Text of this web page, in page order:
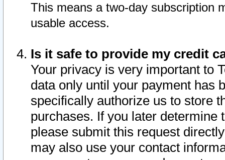
This means a two-day subscription
usable access.
Is it safe to provide my credit
Your privacy is very important to
data only until your payment has
specifically authorize us to store
purchases. If you later determine
please submit this request
may also use your contact